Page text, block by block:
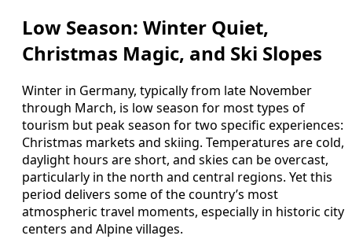
Low Season: Winter Quiet,
Christmas Magic, and Ski Slopes
Winter in Germany, typically from late November
through March, is low season for most types of
tourism but peak season for two specific experiences:
Christmas markets and skiing. Temperatures are cold,
daylight hours are short, and skies can be overcast,
particularly in the north and central regions. Yet this
period delivers some of the country’s most
atmospheric travel moments, especially in historic city
centers and Alpine villages.